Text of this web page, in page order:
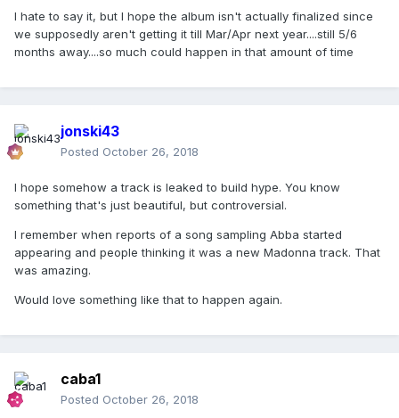
I hate to say it, but I hope the album isn't actually finalized since
we supposedly aren't getting it till Mar/Apr next year....still 5/6
months away....so much could happen in that amount of time
jonski43
Posted October 26, 2018
I hope somehow a track is leaked to build hype. You know
something that's just beautiful, but controversial.
I remember when reports of a song sampling Abba started
appearing and people thinking it was a new Madonna track. That
was amazing.
Would love something like that to happen again.
caba1
Posted October 26, 2018